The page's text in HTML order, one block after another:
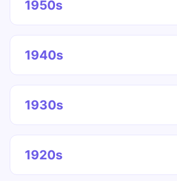
1950s
1940s
1930s
1920s